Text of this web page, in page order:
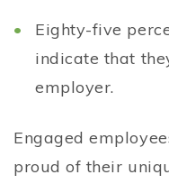
Eighty-five
indicate that
employer.
Engaged
proud of their